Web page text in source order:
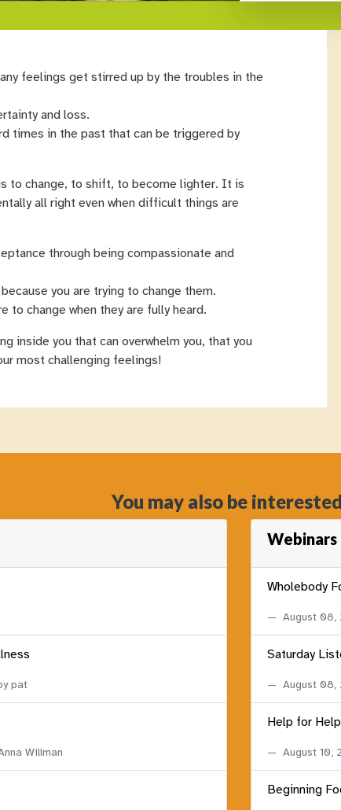
feelings get stirred up by the troubles in the
and loss.
times in the past that can be triggered by
to change, to shift, to become lighter. It is
all right even when difficult things are
through being compassionate and
you are trying to change them.
to change when they are fully heard.
inside you that can overwhelm you, that you
most challenging feelings!
You may also be
pat
Willman
Webinars
Wholebody
August 08,
Saturday
August 08,
Help for
August 10,
Beginning